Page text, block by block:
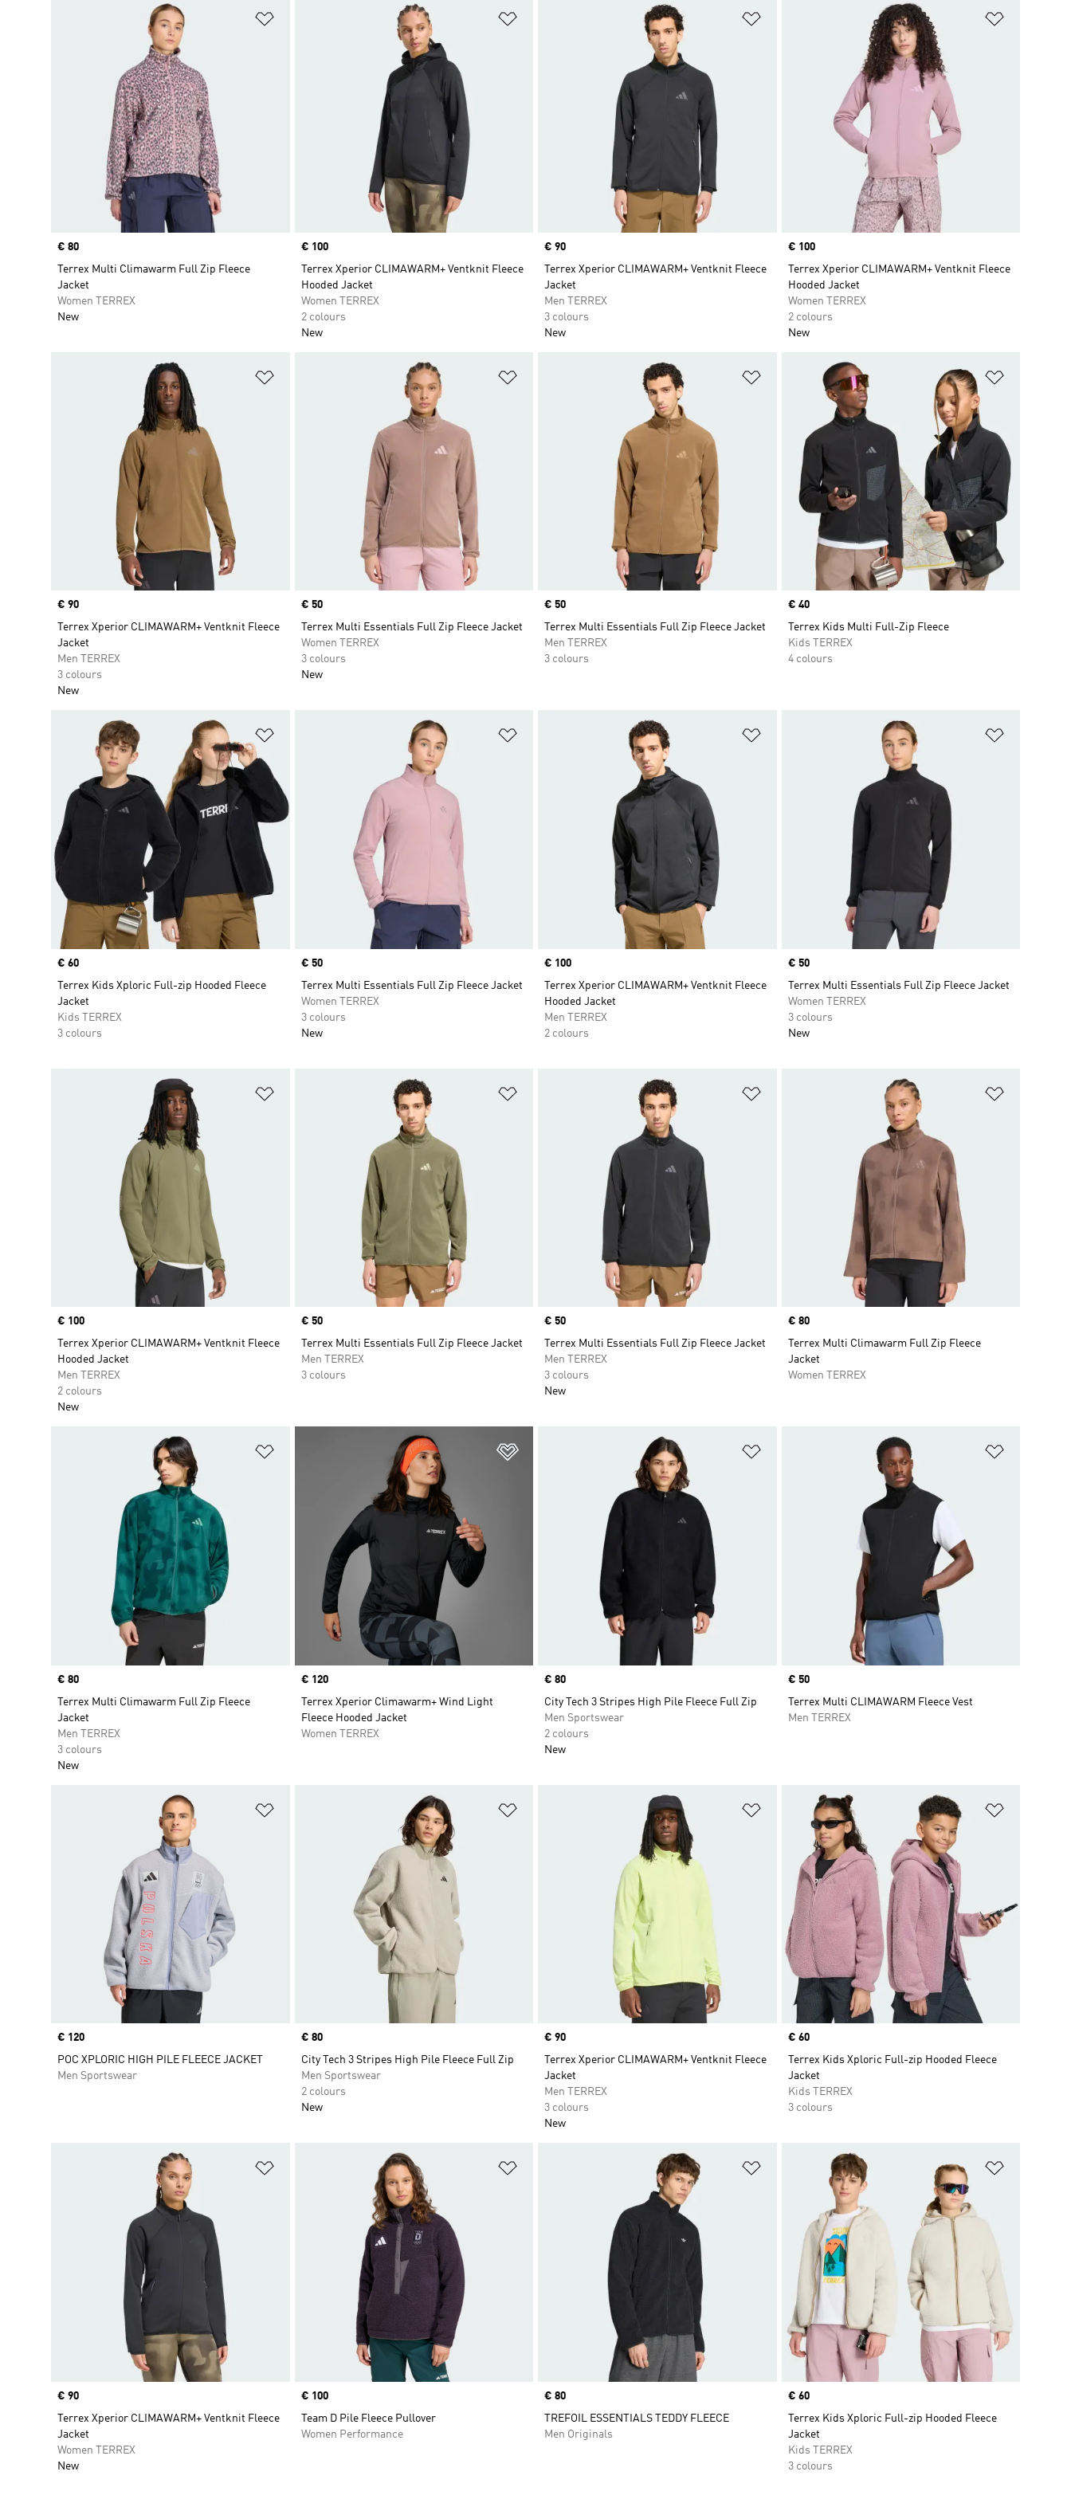
Price
€ 80
Terrex Multi Climawarm Full Zip Fleece
Jacket
Women TERREX
New
Price
€ 100
Terrex Xperior CLIMAWARM+ Ventknit Fleece
Hooded Jacket
Women TERREX
2 colours
New
Price
€ 90
Terrex Xperior CLIMAWARM+ Ventknit Fleece
Jacket
Men TERREX
3 colours
New
Price
€ 100
Terrex Xperior CLIMAWARM+ Ventknit Fleece
Hooded Jacket
Women TERREX
2 colours
New
Price
€ 90
Terrex Xperior CLIMAWARM+ Ventknit Fleece
Jacket
Men TERREX
3 colours
New
Price
€ 50
Terrex Multi Essentials Full Zip Fleece Jacket
Women TERREX
3 colours
New
Add to Wishlist
Price
€ 50
Terrex Multi Essentials Full Zip Fleece Jacket
Men TERREX
3 colours
Price
€ 40
Terrex Kids Multi Full-Zip Fleece
Kids TERREX
4 colours
Price
€ 60
Terrex Kids Xploric Full-zip Hooded Fleece
Jacket
Kids TERREX
3 colours
Price
€ 50
Terrex Multi Essentials Full Zip Fleece Jacket
Women TERREX
3 colours
New
Price
€ 100
Terrex Xperior CLIMAWARM+ Ventknit Fleece
Hooded Jacket
Men TERREX
2 colours
Price
€ 50
Terrex Multi Essentials Full Zip Fleece Jacket
Women TERREX
3 colours
New
Price
€ 100
Terrex Xperior CLIMAWARM+ Ventknit Fleece
Hooded Jacket
Men TERREX
2 colours
New
Price
€ 50
Terrex Multi Essentials Full Zip Fleece Jacket
Men TERREX
3 colours
Price
€ 50
Terrex Multi Essentials Full Zip Fleece Jacket
Men TERREX
3 colours
New
Price
€ 80
Terrex Multi Climawarm Full Zip Fleece
Jacket
Women TERREX
Price
€ 80
Terrex Multi Climawarm Full Zip Fleece
Jacket
Men TERREX
3 colours
New
Price
€ 120
Terrex Xperior Climawarm+ Wind Light
Fleece Hooded Jacket
Women TERREX
Price
€ 80
City Tech 3 Stripes High Pile Fleece Full Zip
Men Sportswear
2 colours
New
Price
€ 50
Terrex Multi CLIMAWARM Fleece Vest
Men TERREX
Price
€ 120
POC XPLORIC HIGH PILE FLEECE JACKET
Men Sportswear
Price
€ 80
City Tech 3 Stripes High Pile Fleece Full Zip
Men Sportswear
2 colours
New
Add to Wishlist
Price
€ 90
Terrex Xperior CLIMAWARM+ Ventknit Fleece
Jacket
Men TERREX
3 colours
New
Price
€ 60
Terrex Kids Xploric Full-zip Hooded Fleece
Jacket
Kids TERREX
3 colours
Price
€ 90
Terrex Xperior CLIMAWARM+ Ventknit Fleece
Jacket
Women TERREX
New
Price
€ 100
Team D Pile Fleece Pullover
Women Performance
Add to Wishlist
Price
€ 80
TREFOIL ESSENTIALS TEDDY FLEECE
Men Originals
Price
€ 60
Terrex Kids Xploric Full-zip Hooded Fleece
Jacket
Kids TERREX
3 colours